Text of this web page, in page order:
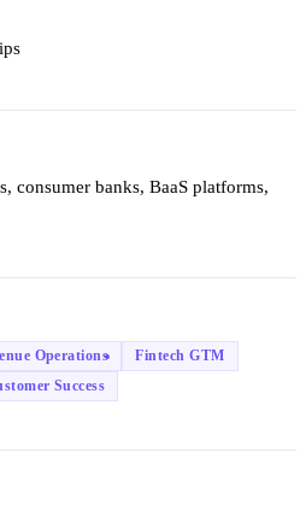
consumer banks, BaaS platforms,
Operations
Fintech GTM
Success